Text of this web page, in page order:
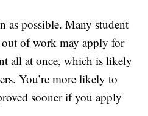
as possible. Many student
of work may apply for
all at once, which is likely
You’re more likely to
sooner if you apply